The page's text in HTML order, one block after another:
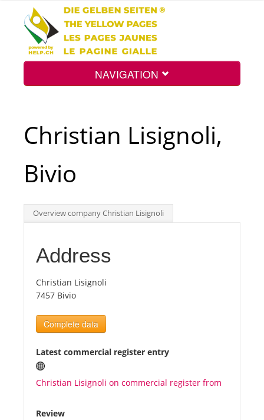
NAVIGATION
Int.
Top
Tourists
News
Christian Lisignoli,
Bivio
Overview company Christian Lisignoli
Address
Christian Lisignoli
7457 Bivio
Complete data
Latest commercial register entry
Christian Lisignoli on commercial register from
Review